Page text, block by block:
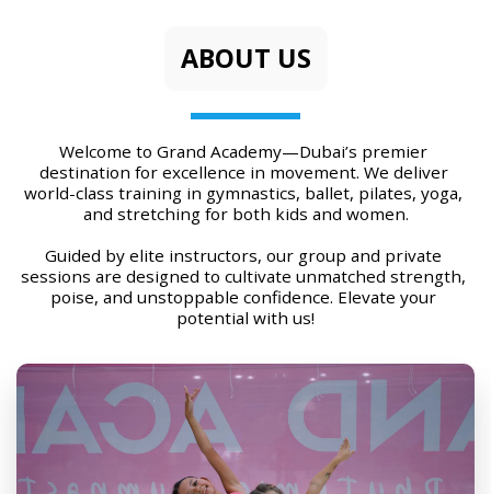
ABOUT US
Welcome to Grand Academy—Dubai’s premier
destination for excellence in movement. We deliver
world-class training in gymnastics, ballet, pilates, yoga,
and stretching for both kids and women.
Guided by elite instructors, our group and private
sessions are designed to cultivate unmatched strength,
poise, and unstoppable confidence. Elevate your
potential with us!